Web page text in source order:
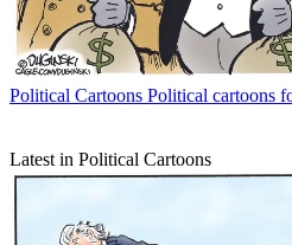
Political Cartoons Political cartoons
Latest in Political Cartoons